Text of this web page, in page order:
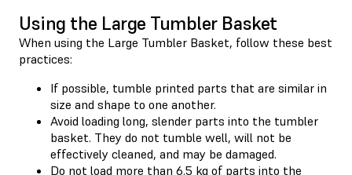
Using the Large Tumbler Basket
When using the Large Tumbler Basket, follow these best
practices:
If possible, tumble printed parts that are similar in
size and shape to one another.
Avoid loading long, slender parts into the tumbler
basket. They do not tumble well, will not be
effectively cleaned, and may be damaged.
Do not load more than 6.5 kg of parts into the